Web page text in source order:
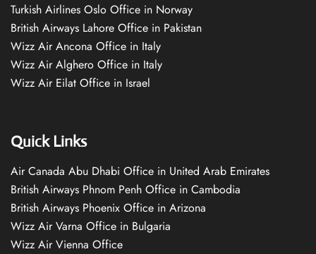
Turkish Airlines Oslo Office in Norway
British Airways Lahore Office in Pakistan
Wizz Air Ancona Office in Italy
Wizz Air Alghero Office in Italy
Wizz Air Eilat Office in Israel
Quick Links
Air Canada Abu Dhabi Office in United Arab Emirates
British Airways Phnom Penh Office in Cambodia
British Airways Phoenix Office in Arizona
Wizz Air Varna Office in Bulgaria
Wizz Air Vienna Office